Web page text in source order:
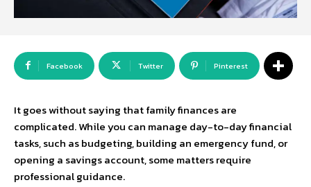
Facebook Twitter Pinterest
It goes without saying that family finances are
complicated. While you can manage day-to-day financial
tasks, such as budgeting, building an emergency fund, or
opening a savings account, some matters require
professional guidance.